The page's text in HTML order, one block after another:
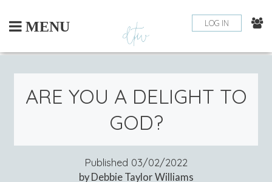
content
MENU LOG IN
ARE YOU A DELIGHT TO
GOD?
Published 03/02/2022
by Debbie Taylor Williams